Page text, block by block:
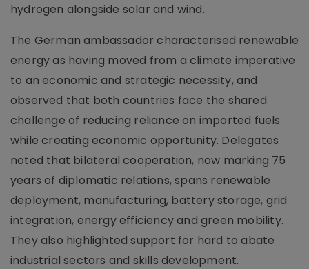
hydrogen alongside solar and wind.
The German ambassador characterised renewable
energy as having moved from a climate imperative
to an economic and strategic necessity, and
observed that both countries face the shared
challenge of reducing reliance on imported fuels
while creating economic opportunity. Delegates
noted that bilateral cooperation, now marking 75
years of diplomatic relations, spans renewable
deployment, manufacturing, battery storage, grid
integration, energy efficiency and green mobility.
They also highlighted support for hard to abate
industrial sectors and skills development.